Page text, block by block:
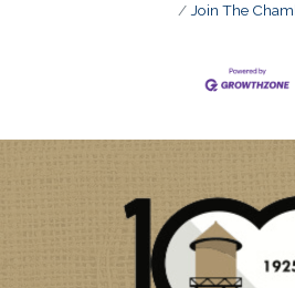
Join The